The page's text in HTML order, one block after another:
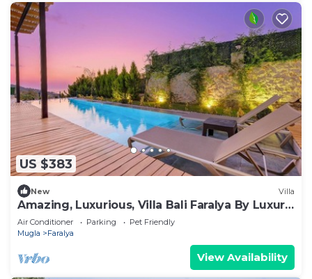
US $383
New Villa
Amazing, Luxurious, Villa Bali Faralya By Luxury
Group
Air Conditioner Parking
Pet Friendly
Mugla
Faralya
View Availability